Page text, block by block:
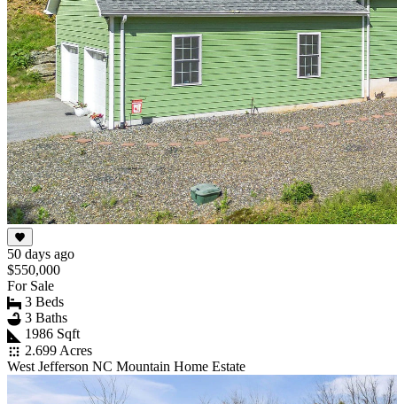
50 days ago
$550,000
For Sale
3 Beds
3 Baths
1986 Sqft
2.699 Acres
West Jefferson NC Mountain Home Estate